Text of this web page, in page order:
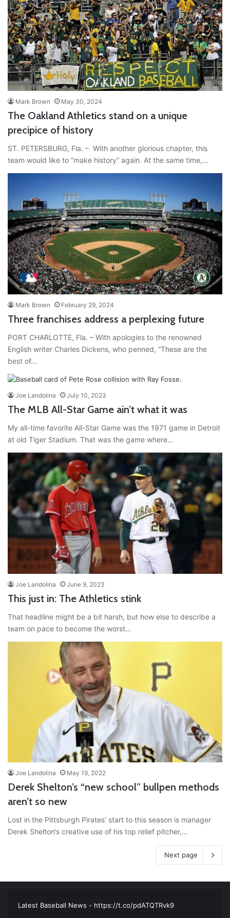
Mark Brown May 30, 2024
The Oakland Athletics stand on a unique
precipice of history
ST. PETERSBURG, Fla. – With another glorious chapter, this
team would like to “make history” again. At the same time,…
Mark Brown February 29, 2024
Three franchises address a perplexing future
PORT CHARLOTTE, Fla. – With apologies to the renowned
English writer Charles Dickens, who penned, “These are the
best of…
Joe Landolina July 10, 2023
The MLB All-Star Game ain’t what it was
My all-time favorite All-Star Game was the 1971 game in Detroit
at old Tiger Stadium. That was the game where…
Joe Landolina June 9, 2023
This just in: The Athletics stink
That headline might be a bit harsh, but how else to describe a
team on pace to become the worst…
Joe Landolina May 19, 2022
Derek Shelton’s “new school” bullpen methods
aren’t so new
Lost in the Pittsburgh Pirates’ start to this season is manager
Derek Shelton‘s creative use of his top relief pitcher,…
Next page
Ultimate List [Updated for 2022]https://t.co/vxzhO3EVEi
Latest Baseball News - https://t.co/pdATQTRvk9